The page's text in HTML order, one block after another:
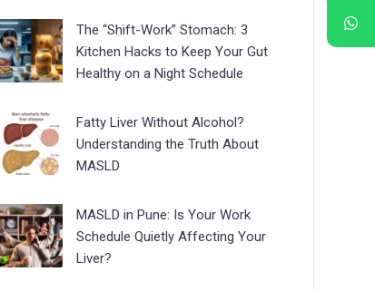
The “Shift-Work” Stomach: 3
Kitchen Hacks to Keep Your Gut
Healthy on a Night Schedule
Fatty Liver Without Alcohol?
Understanding the Truth About
MASLD
MASLD in Pune: Is Your Work
Schedule Quietly Affecting Your
Liver?